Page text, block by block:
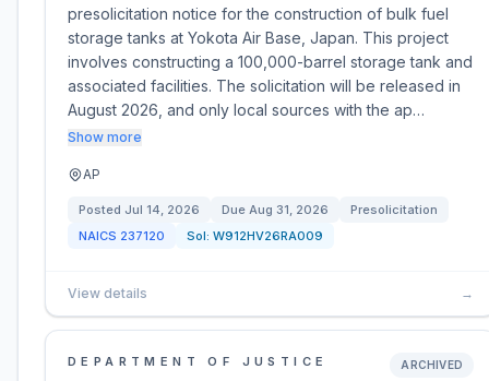
presolicitation notice for the construction of bulk fuel
storage tanks at Yokota Air Base, Japan. This project
involves constructing a 100,000-barrel storage tank and
associated facilities. The solicitation will be released in
August 2026, and only local sources with the ap…
Show more
AP
Posted Jul 14, 2026 Due Aug 31, 2026
Presolicitation
NAICS 237120 Sol: W912HV26RA009
View details →
DEPARTMENT OF JUSTICE ARCHIVED